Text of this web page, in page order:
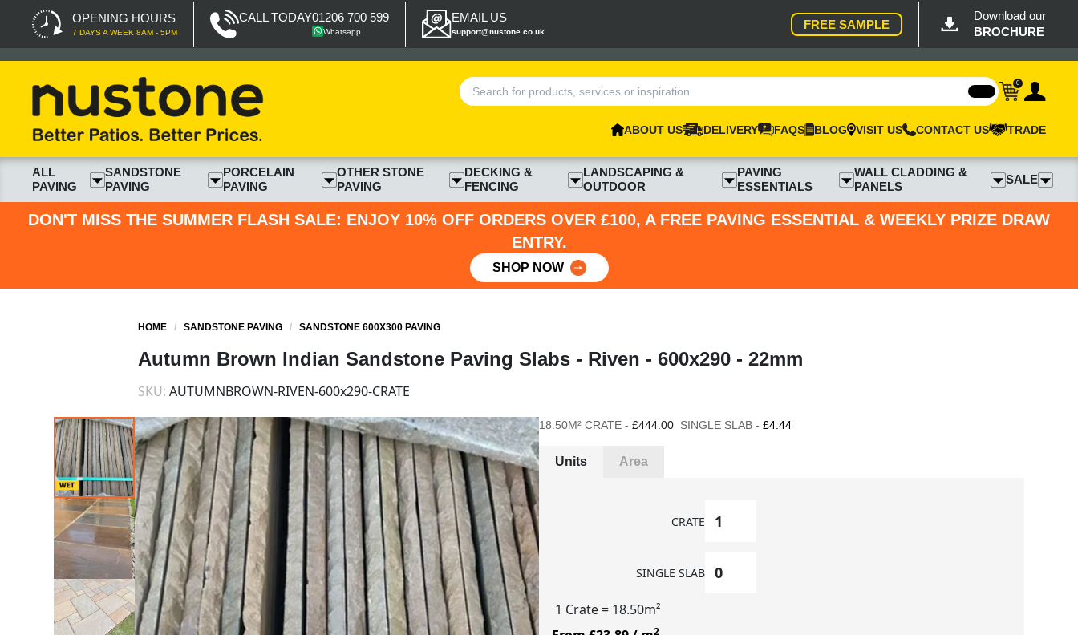
OPENING HOURS
7 DAYS A WEEK 8AM - 5PM
CALL TODAY01206 700 599
Whatsapp
EMAIL US
support@nustone.co.uk
FREE SAMPLE
Download our
BROCHURE
0
ABOUT US DELIVERY FAQS BLOG VISIT US CONTACT US TRADE
ALL
PAVING
SANDSTONE
PAVING
PORCELAIN
PAVING
OTHER STONE
PAVING
DECKING &
FENCING
LANDSCAPING &
OUTDOOR
PAVING
ESSENTIALS
WALL CLADDING &
PANELS
SALE
DON'T MISS THE SUMMER FLASH SALE: ENJOY 10% OFF ORDERS OVER £100, A FREE PAVING ESSENTIAL & WEEKLY PRIZE DRAW
ENTRY.
SHOP NOW
HOME/ SANDSTONE PAVING/ SANDSTONE 600X300 PAVING
Autumn Brown Indian Sandstone Paving Slabs - Riven - 600x290 - 22mm
SKU: AUTUMNBROWN-RIVEN-600x290-CRATE
18.50M² CRATE - £444.00 SINGLE SLAB - £4.44
Units Area
CRATE
SINGLE SLAB
1 Crate= 18.50m²
2